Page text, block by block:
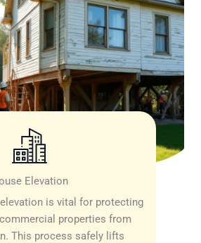
Elevation
is vital for protecting
properties from
This process safely lifts